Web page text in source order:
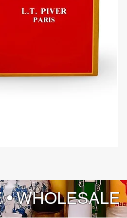
for yourself and your loved ones
support of our Peaceful Home
– where every wash is a step
more peaceful and fulfilling life.
• WHOLESALE